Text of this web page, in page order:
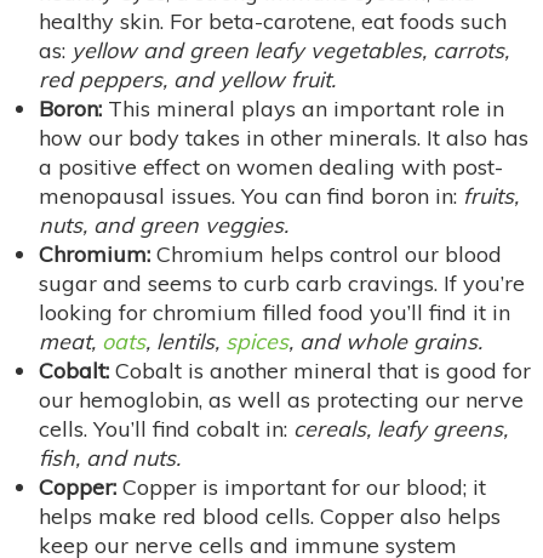
healthy skin. For beta-carotene, eat foods such
as: yellow and green leafy vegetables, carrots,
red peppers, and yellow fruit.
Boron: This mineral plays an important role in
how our body takes in other minerals. It also has
a positive effect on women dealing with post-
menopausal issues. You can find boron in: fruits,
nuts, and green veggies.
Chromium: Chromium helps control our blood
sugar and seems to curb carb cravings. If you’re
looking for chromium filled food you’ll find it in
meat, oats, lentils, spices, and whole grains.
Cobalt: Cobalt is another mineral that is good for
our hemoglobin, as well as protecting our nerve
cells. You’ll find cobalt in: cereals, leafy greens,
fish, and nuts.
Copper: Copper is important for our blood; it
helps make red blood cells. Copper also helps
keep our nerve cells and immune system